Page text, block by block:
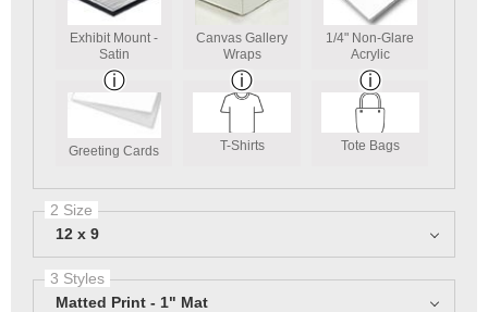
Exhibit Mount -
Satin
Canvas Gallery
Wraps
1/4" Non-Glare
Acrylic
Greeting Cards T-Shirts Tote Bags
2 Size
12 x 9
3 Styles
Matted Print - 1" Mat